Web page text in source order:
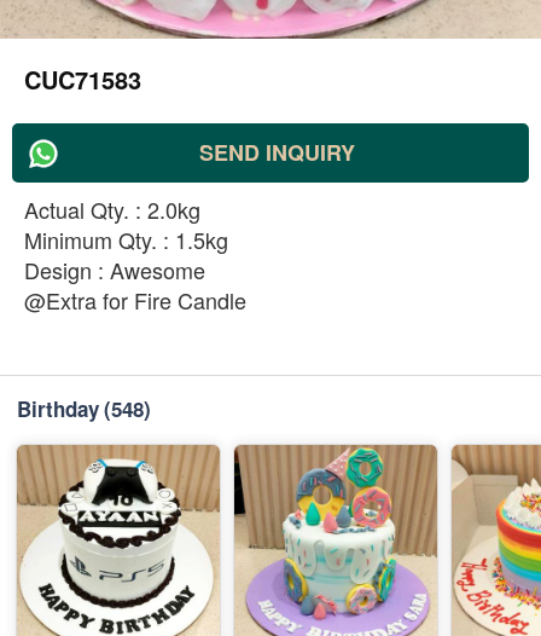
CUC71583
SEND INQUIRY
Actual Qty. : 2.0kg
Minimum Qty. : 1.5kg
Design : Awesome
@Extra for Fire Candle
Birthday(548)